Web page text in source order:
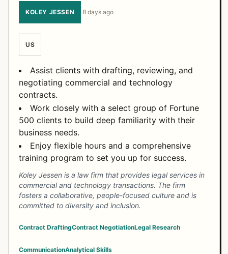
KOLEY JESSEN ·8 days ago
US
Assist clients with drafting, reviewing, and
negotiating commercial and technology
contracts.
Work closely with a select group of Fortune
500 clients to build deep familiarity with their
business needs.
Enjoy flexible hours and a comprehensive
training program to set you up for success.
Koley Jessen is a law firm that provides legal services in
commercial and technology transactions. The firm
fosters a collaborative, people-focused culture and is
committed to diversity and inclusion.
Contract DraftingContract NegotiationLegal Research
CommunicationAnalytical Skills